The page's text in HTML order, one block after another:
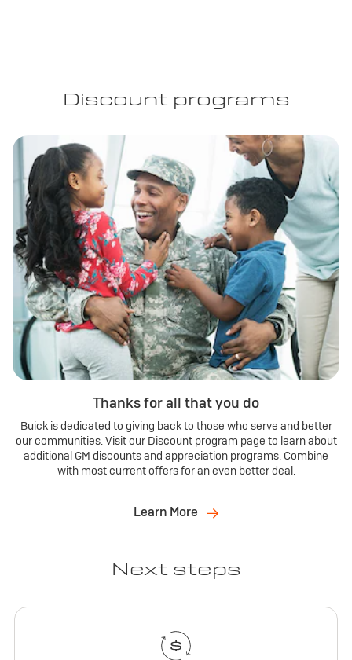
Discount programs
Thanks for all that you do
Buick is dedicated to giving back to those who serve and better
our communities. Visit our Discount program page to learn about
additional GM discounts and appreciation programs. Combine
with most current offers for an even better deal.
Learn More
Next steps